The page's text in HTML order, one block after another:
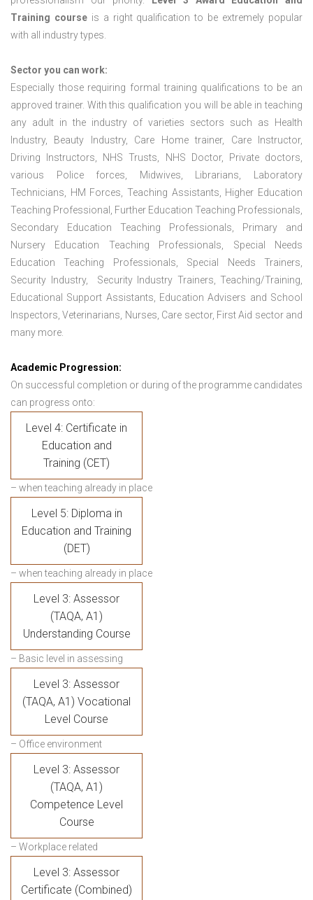
Training courseis a right qualification to be extremely popular
with all industry types.
Sector you can work:
Especially those requiring formal training qualifications to be an
approved trainer. With this qualification you will be able in teaching
any adult in the industry of varieties sectors such as Health
Industry, Beauty Industry, Care Home trainer, Care Instructor,
Driving Instructors, NHS Trusts, NHS Doctor, Private doctors,
various Police forces, Midwives, Librarians, Laboratory
Technicians, HM Forces, Teaching Assistants, Higher Education
Teaching Professional, Further Education Teaching Professionals,
Secondary Education Teaching Professionals, Primary and
Nursery Education Teaching Professionals, Special Needs
Education Teaching Professionals, Special Needs Trainers,
Security Industry, Security Industry Trainers, Teaching/Training,
Educational Support Assistants, Education Advisers and School
Inspectors, Veterinarians, Nurses, Care sector, First Aid sector and
many more.
Academic Progression:
On successful completion or during of the programme candidates
can progress onto:
Level 4: Certificate in
Education and
Training (CET)
– when teaching already in place
Level 5: Diploma in
Education and Training
(DET)
– when teaching already in place
Level 3: Assessor
(TAQA, A1)
Understanding Course
– Basic level in assessing
Level 3: Assessor
(TAQA, A1) Vocational
Level Course
– Office environment
Level 3: Assessor
(TAQA, A1)
Competence Level
Course
– Workplace related
Level 3: Assessor
Certificate (Combined)